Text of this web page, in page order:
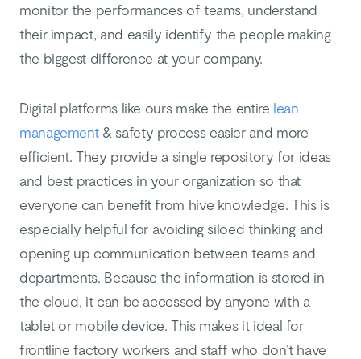
monitor the performances of teams, understand
their impact, and easily identify the people making
the biggest difference at your company.
Digital platforms like ours make the entire lean
management& safety process easier and more
efficient. They provide a single repository for ideas
and best practices in your organization so that
everyone can benefit from hive knowledge. This is
especially helpful for avoiding siloed thinking and
opening up communication between teams and
departments. Because the information is stored in
the cloud, it can be accessed by anyone with a
tablet or mobile device. This makes it ideal for
frontline factory workers and staff who don’t have